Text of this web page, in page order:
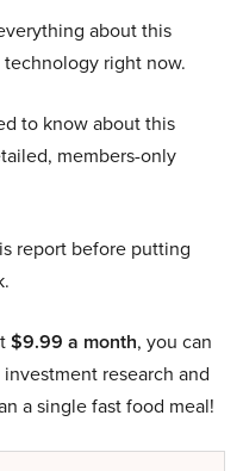
about this
right now.
to know about this
members-only
report before putting
$9.99 a month, you can
research and
a single fast food meal!